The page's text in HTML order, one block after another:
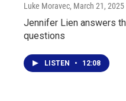
Luke Moravec, March 21, 2025
Jennifer Lien answers
questions
LISTEN • 12:08